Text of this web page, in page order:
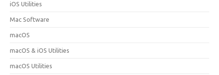
iOS Utilities
Mac Software
macOS
macOS & iOS Utilities
macOS Utilities